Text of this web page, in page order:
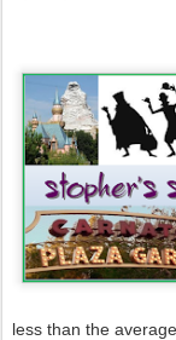
less than the